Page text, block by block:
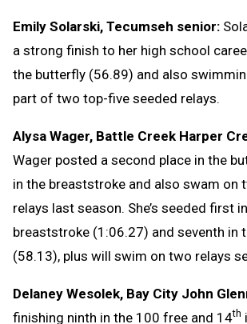
Emily Solarski, Tecumseh senior:
a strong finish to her high school
the butterfly (56.89) and also
part of two top-five seeded relays.
Alysa Wager, Battle Creek Harper
Wager posted a second place in the
in the breaststroke and also swam on
relays last season. She’s seeded first
breaststroke (1:06.27) and seventh in
(58.13), plus will swim on two relays
Delaney Wesolek, Bay City John
finishing ninth in the 100 free and 14th